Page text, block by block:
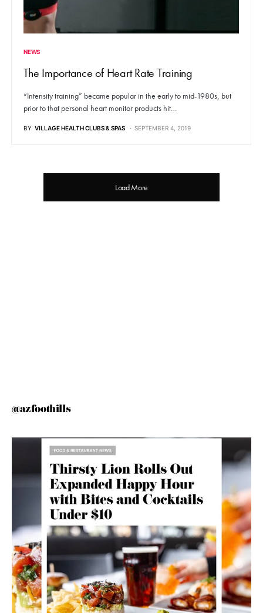
NEWS
The Importance of Heart Rate Training
“Intensity training” became popular in the early to mid-1980s, but
prior to that personal heart monitor products hit…
BY VILLAGE HEALTH CLUBS & SPAS SEPTEMBER 4, 2019
Load More
@azfoothills